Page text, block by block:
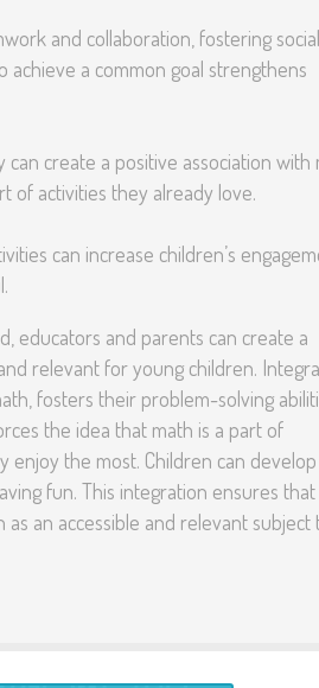
and collaboration, fostering social
a common goal strengthens
create a positive association with
of activities they already love.
can increase children’s
educators and parents can create a
relevant for young children.
fosters their problem-solving
the idea that math is a part of
enjoy the most. Children can develop
fun. This integration ensures that
an accessible and relevant subject